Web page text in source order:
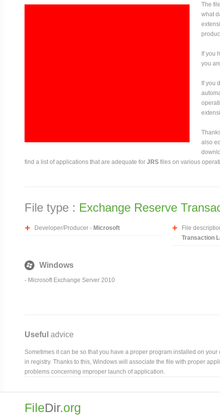
The
what
If you
you
If you
also
find a list of applications that are adequate for JRS files on various
File type : Exchange Reserve
Developer/Producer - Microsoft
File
Transaction
Windows
- Microsoft Exchange Server 2010
Useful advice
Sometimes it can be so that you have a proper program installed on
in registry. Thanks to this, Windows will associate the file with proper
problems concerning improper launch of application.
FileDir.org